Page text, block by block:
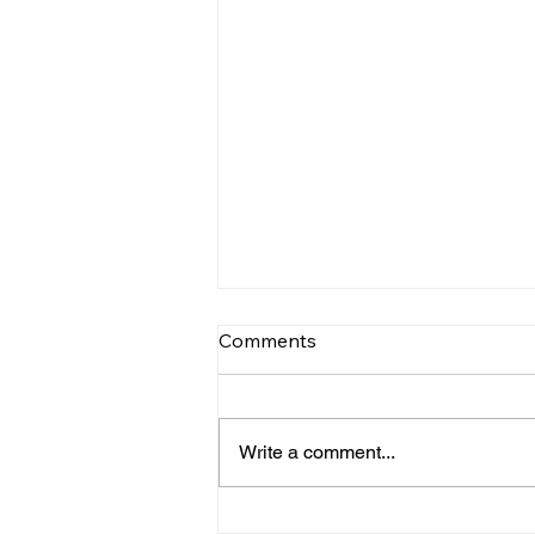
Comments
Write a comment...